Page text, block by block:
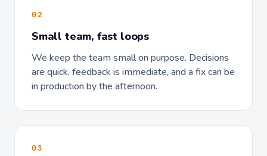
02
Small team, fast loops
We keep the team small on purpose. Decisions
are quick, feedback is immediate, and a fix can be
in production by the afternoon.
03